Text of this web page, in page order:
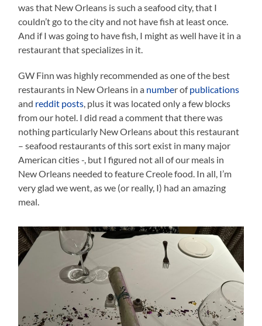
was that New Orleans is such a seafood city, that I
couldn’t go to the city and not have fish at least once.
And if I was going to have fish, I might as well have it in a
restaurant that specializes in it.
GW Finn was highly recommended as one of the best
restaurants in New Orleans in a number ofpublications
and reddit posts, plus it was located only a few blocks
from our hotel. I did read a comment that there was
nothing particularly New Orleans about this restaurant
– seafood restaurants of this sort exist in many major
American cities -, but I figured not all of our meals in
New Orleans needed to feature Creole food. In all, I’m
very glad we went, as we (or really, I) had an amazing
meal.